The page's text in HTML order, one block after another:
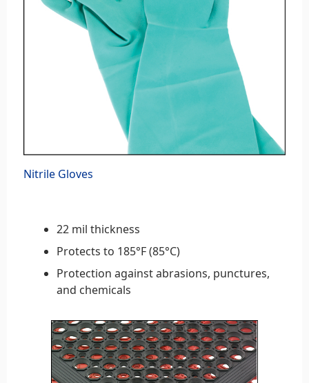
Nitrile Gloves
22 mil thickness
Protects to 185°F (85°C)
Protection against abrasions, punctures,
and chemicals